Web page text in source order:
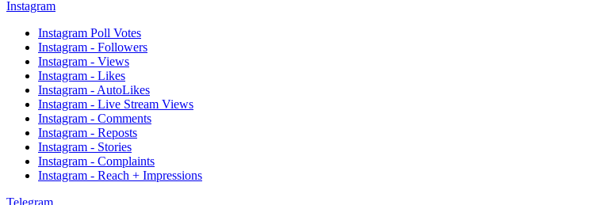
Instagram
Instagram Poll Votes
Instagram - Followers
Instagram - Views
Instagram - Likes
Instagram - AutoLikes
Instagram - Live Stream Views
Instagram - Comments
Instagram - Reposts
Instagram - Stories
Instagram - Complaints
Instagram - Reach + Impressions
Telegram